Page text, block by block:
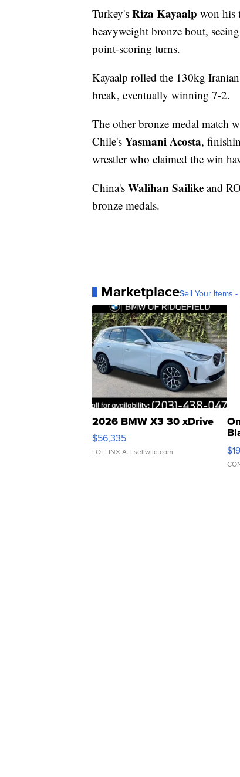
Turkey's Riza Kayaalp won his
heavyweight bronze bout,
point-scoring turns.
Kayaalp rolled the 130kg
break, eventually winning 7-2.
The other bronze medal match
Chile's Yasmani Acosta,
wrestler who claimed the win
China's Walihan Sailike and
bronze medals.
MarketplaceSell Your Items
2026 BMW X3 30 xDrive
$56,335
LOTLINX A. | sellwild.com $19